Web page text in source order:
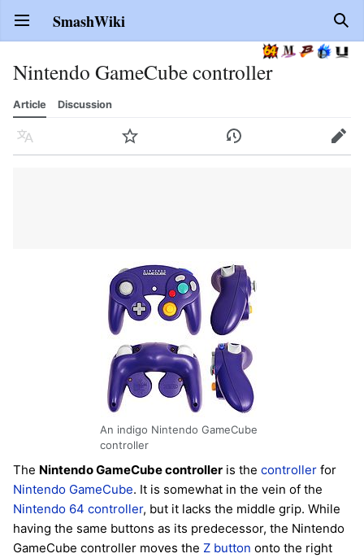
Open main menu SmashWiki
Nintendo GameCube controller
Article Discussion
Language Watch History Edit
An indigo Nintendo GameCube
controller
The Nintendo GameCube controller is the controller for
Nintendo GameCube. It is somewhat in the vein of the
Nintendo 64 controller, but it lacks the middle grip. While
having the same buttons as its predecessor, the Nintendo
GameCube controller moves the Z button onto the right